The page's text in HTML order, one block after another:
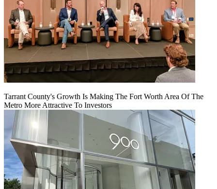
Tarrant County's Growth Is Making The Fort Worth Area Of The
Metro More Attractive To Investors